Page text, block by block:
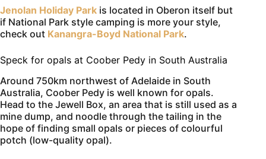
Jenolan Holiday Park is located in Oberon itself but
if National Park style camping is more your style,
check out Kanangra-Boyd National Park.
Speck for opals at Coober Pedy in South Australia
Around 750km northwest of Adelaide in South
Australia, Coober Pedy is well known for opals.
Head to the Jewell Box, an area that is still used as a
mine dump, and noodle through the tailing in the
hope of finding small opals or pieces of colourful
potch (low-quality opal).